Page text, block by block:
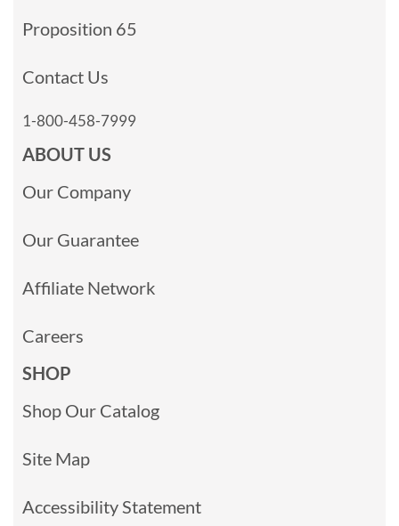
Proposition 65
Contact Us
1-800-458-7999
ABOUT US
Our Company
Our Guarantee
Affiliate Network
Careers
SHOP
Shop Our Catalog
Site Map
Accessibility Statement